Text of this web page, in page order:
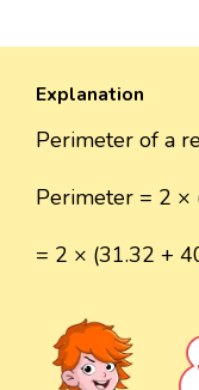
Explanation
Perimeter of a
Perimeter = 2 ×
= 2 × (31.32 +